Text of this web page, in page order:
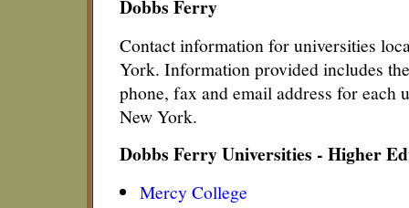
Dobbs Ferry
Contact information for universities
York. Information provided includes
phone, fax and email address for each
New York.
Dobbs Ferry Universities - Higher
Mercy College